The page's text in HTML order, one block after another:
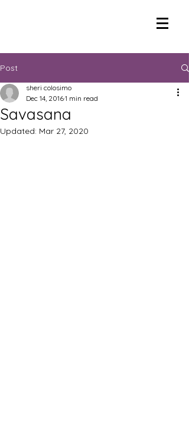
Post
Savasana
sheri colosimo
Dec 14, 20161 min read
Updated: Mar 27, 2020